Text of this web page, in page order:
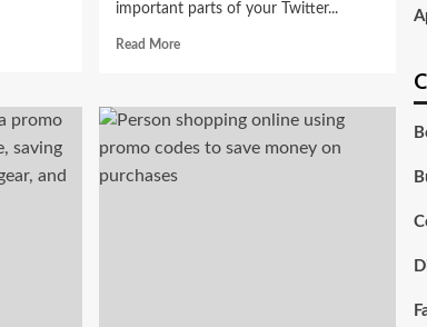
important parts of your Twitter...
Read MoreRead
The
Ultimate
Guide